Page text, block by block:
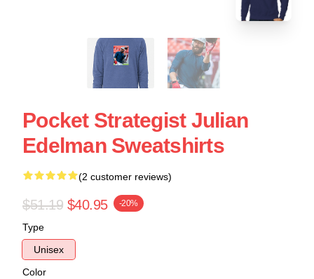
Pocket Strategist Julian
Edelman Sweatshirts
(2 customer reviews)
$51.19 $40.95 -20%
Type
Unisex
Color